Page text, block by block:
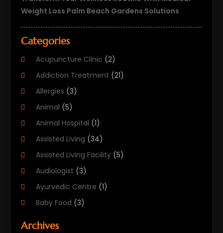
Weight Loss Palm Beach Gardens Solutions
Categories
Acupuncture Clinic (2)
Addiction Treatment (21)
Allergies (3)
Animal (5)
Animal Hospital (1)
Assisted Living (34)
Assisted Living Facility (5)
Audiologist (3)
Ayurvedic Centre (1)
Baby Food (3)
Beauty Care
Archives